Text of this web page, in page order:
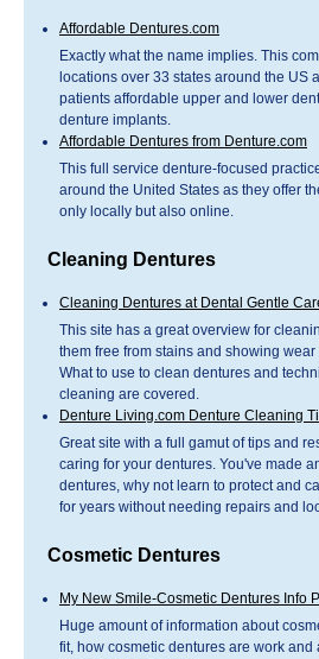
Affordable Dentures.com
Exactly what the name implies. This
locations over 33 states around the US
patients affordable upper and lower
denture implants.
Affordable Dentures from Denture.com
This full service denture-focused
around the United States as they offer
only locally but also online.
Cleaning Dentures
Cleaning Dentures at Dental Gentle
This site has a great overview for
them free from stains and showing
What to use to clean dentures and
cleaning are covered.
Denture Living.com Denture Cleaning
Great site with a full gamut of tips and
caring for your dentures. You've made
dentures, why not learn to protect and
for years without needing repairs and
Cosmetic Dentures
My New Smile-Cosmetic Dentures Info
Huge amount of information about
fit, how cosmetic dentures are work